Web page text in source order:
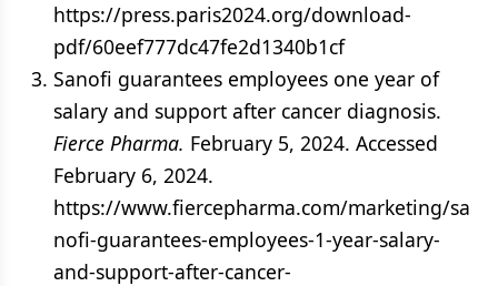
https://press.paris2024.org/download-
pdf/60eef777dc47fe2d1340b1cf
Sanofi guarantees employees one year of
salary and support after cancer diagnosis.
Fierce Pharma. February 5, 2024. Accessed
February 6, 2024.
https://www.fiercepharma.com/marketing/sa
nofi-guarantees-employees-1-year-salary-
and-support-after-cancer-